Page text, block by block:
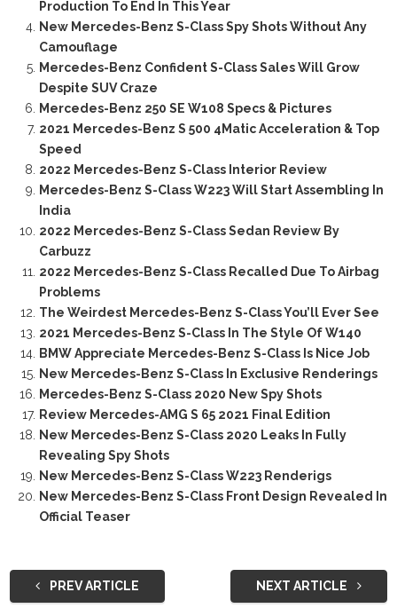
Production To End In This Year
New Mercedes-Benz S-Class Spy Shots Without Any
Camouflage
Mercedes-Benz Confident S-Class Sales Will Grow
Despite SUV Craze
Mercedes-Benz 250 SE W108 Specs & Pictures
2021 Mercedes-Benz S 500 4Matic Acceleration & Top
Speed
2022 Mercedes-Benz S-Class Interior Review
Mercedes-Benz S-Class W223 Will Start Assembling In
India
2022 Mercedes-Benz S-Class Sedan Review By
Carbuzz
2022 Mercedes-Benz S-Class Recalled Due To Airbag
Problems
The Weirdest Mercedes-Benz S-Class You’ll Ever See
2021 Mercedes-Benz S-Class In The Style Of W140
BMW Appreciate Mercedes-Benz S-Class Is Nice Job
New Mercedes-Benz S-Class In Exclusive Renderings
Mercedes-Benz S-Class 2020 New Spy Shots
Review Mercedes-AMG S 65 2021 Final Edition
New Mercedes-Benz S-Class 2020 Leaks In Fully
Revealing Spy Shots
New Mercedes-Benz S-Class W223 Renderigs
New Mercedes-Benz S-Class Front Design Revealed In
Official Teaser
PREV ARTICLE NEXT ARTICLE